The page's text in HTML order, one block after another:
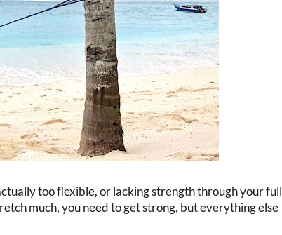
too flexible, or lacking strength through your full
much, you need to get strong, but everything else